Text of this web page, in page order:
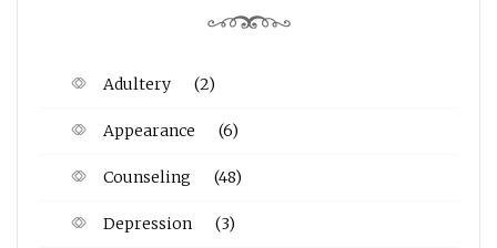
Adultery (2)
Appearance (6)
Counseling (48)
Depression (3)